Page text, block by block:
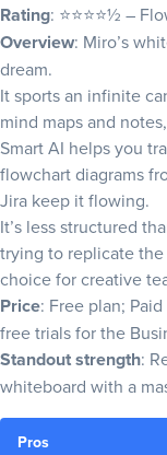
Rating: ⭐⭐⭐⭐½ –
Overview: Miro’s
dream.
It sports an infinite
mind maps and
Smart AI helps you
flowchart diagrams
Jira keep it flowing.
It’s less structured
trying to replicate
choice for creative
Price: Free plan;
free trials for the
Standout strength:
whiteboard with a
Pros